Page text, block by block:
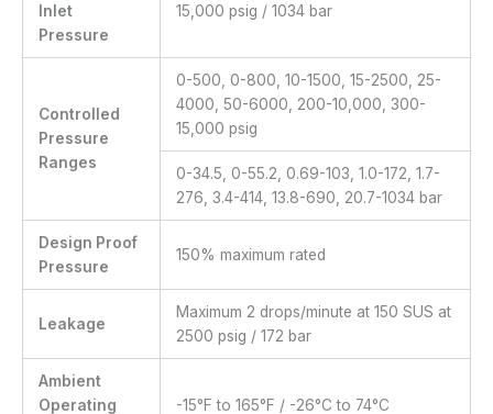
Inlet
Pressure
15,000 psig / 1034 bar
Controlled
Pressure
Ranges
0-500, 0-800, 10-1500, 15-2500, 25-
4000, 50-6000, 200-10,000, 300-
15,000 psig
0-34.5, 0-55.2, 0.69-103, 1.0-172, 1.7-
276, 3.4-414, 13.8-690, 20.7-1034 bar
Design Proof
Pressure
150% maximum rated
Leakage
Maximum 2 drops/minute at 150 SUS at
2500 psig / 172 bar
Ambient
Operating
-15°F to 165°F / -26°C to 74°C